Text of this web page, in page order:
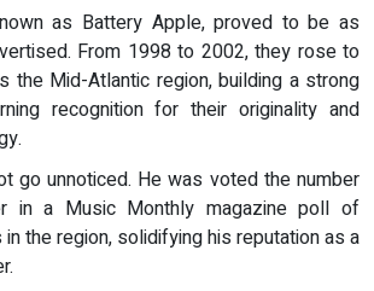
as Battery Apple, proved to be as
From 1998 to 2002, they rose to
the Mid-Atlantic region, building a strong
recognition for their originality and
go unnoticed. He was voted the number
in a Music Monthly magazine poll of
the region, solidifying his reputation as a